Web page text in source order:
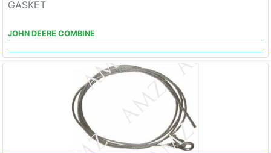
GASKET
JOHN DEERE COMBINE